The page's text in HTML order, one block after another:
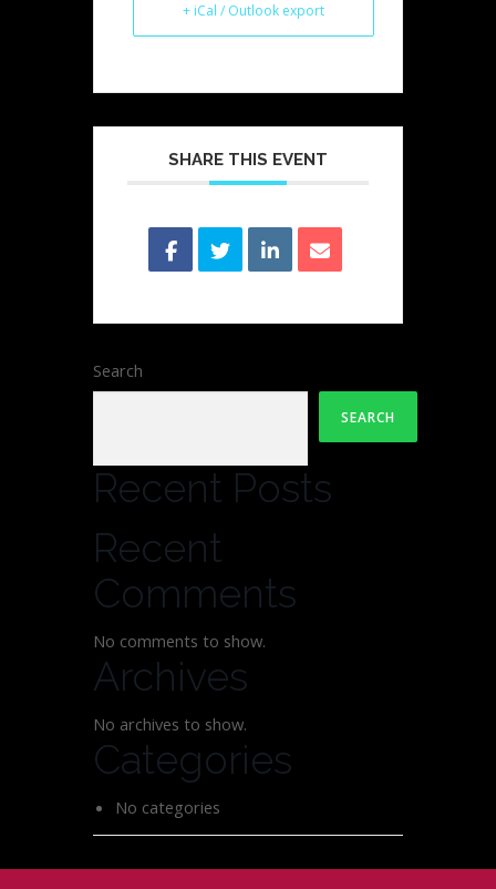
+ iCal / Outlook export
SHARE THIS EVENT
Search
SEARCH
Recent Posts
Recent
Comments
No comments to show.
Archives
No archives to show.
Categories
No categories